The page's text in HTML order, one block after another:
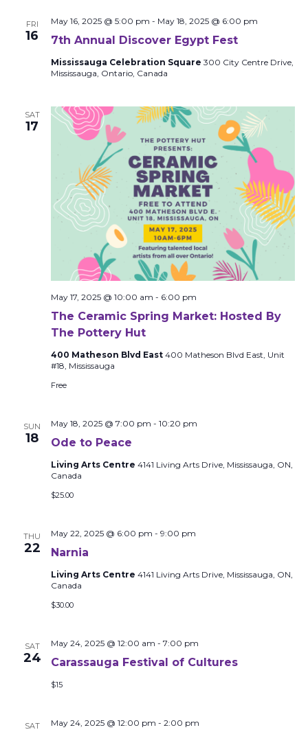
FRI
16 7th Annual Discover Egypt Fest
May 16, 2025 @ 5:00 pm - May 18, 2025 @ 6:00 pm
Mississauga Celebration Square 300 City Centre Drive,
Mississauga, Ontario, Canada
SAT
17
The Ceramic Spring Market: Hosted By
The Pottery Hut
May 17, 2025 @ 10:00 am - 6:00 pm
400 Matheson Blvd East 400 Matheson Blvd East, Unit
#18, Mississauga
Free
SUN
18 Ode to Peace
May 18, 2025 @ 7:00 pm - 10:20 pm
Living Arts Centre 4141 Living Arts Drive, Mississauga, ON,
Canada
$25.00
THU
22 Narnia
May 22, 2025 @ 6:00 pm - 9:00 pm
Living Arts Centre 4141 Living Arts Drive, Mississauga, ON,
Canada
$30.00
SAT
24 Carassauga Festival of Cultures
May 24, 2025 @ 12:00 am - 7:00 pm
$15
SAT May 24, 2025 @ 12:00 pm - 2:00 pm